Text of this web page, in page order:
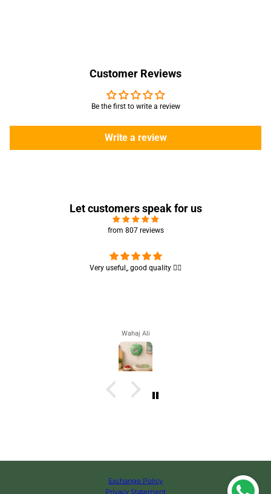
Customer Reviews
Be the first to write a review
Write a review
Let customers speak for us
from 807 reviews
Very useful,, good quality 👌🏻
Exchange Policy
Privacy Statement